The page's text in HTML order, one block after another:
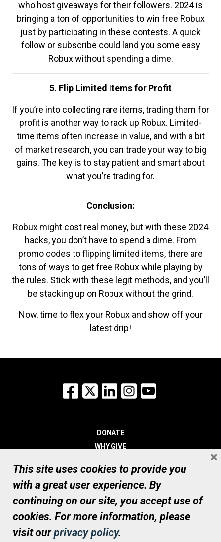
who host giveaways for their followers. 2024 is
bringing a ton of opportunities to win free Robux
just by participating in these contests. A quick
follow or subscribe could land you some easy
Robux without spending a dime.
5. Flip Limited Items for Profit
If you’re into collecting rare items, trading them for
profit is another way to rack up Robux. Limited-
time items often increase in value, and with a bit
of market research, you can trade your way to big
gains. The key is to stay patient and smart about
what you’re trading for.
Conclusion:
Robux might cost real money, but with these 2024
hacks, you don’t have to spend a dime. From
promo codes to flipping limited items, there are
tons of ways to get free Robux while playing by
the rules. Stick with these legit methods, and you’ll
be stacking up on Robux without the grind.
Now, time to flex your Robux and show off your
latest drip!
Facebook
X LinkedInInstagram
DONATE
WHY GIVE
WHO WE ARE
CONTACT
© UHN Foundation, all rights reserved
Registered Canadian Charitable Organization Number: 12386 4068
RR0001
This site uses cookies to provide you
with a great user experience. By
continuing on our site, you accept use of
cookies. For more information, please
visit ourprivacy policy.
×